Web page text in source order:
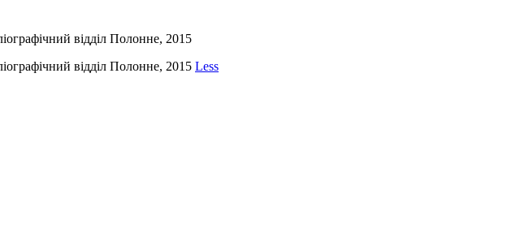
відділ Полонне, 2015
відділ Полонне, 2015 Less